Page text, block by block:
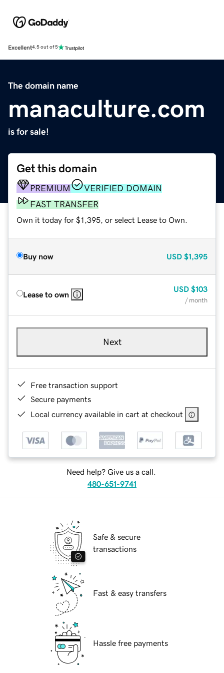
Excellent4.5 out of 5
The domain name
manaculture.com
is for sale!
Get this domain
PREMIUM
VERIFIED DOMAIN
FAST TRANSFER
Own it today for $1,395, or select Lease to Own.
Buy now USD $1,395
Lease to own
USD $103
/ month
Next
Free transaction support
Secure payments
Local currency available in cart at checkout
Need help? Give us a call.
480-651-9741
Safe & secure
transactions
Fast & easy transfers
Hassle free payments